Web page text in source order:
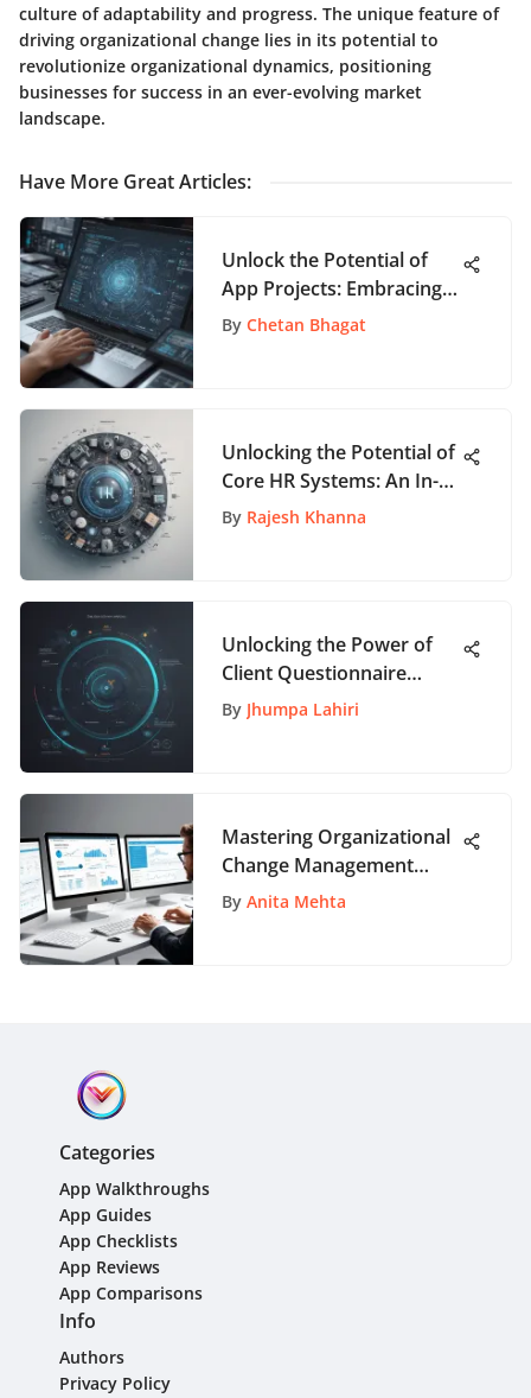
culture of adaptability and progress. The unique feature of
driving organizational change lies in its potential to
revolutionize organizational dynamics, positioning
businesses for success in an ever-evolving market
landscape.
Have More Great Articles:
Unlock the Potential of
App Projects: Embracing
Online Project Roadmaps
By Chetan Bhagat
Unlocking the Potential of
Core HR Systems: An In-
Depth Exploration
By Rajesh Khanna
Unlocking the Power of
Client Questionnaire
Templates for Enhanced
By Jhumpa Lahiri
Mastering Organizational
Change Management
Software: A
By Anita Mehta
Categories
App Walkthroughs
App Guides
App Checklists
App Reviews
App Comparisons
Info
Authors
Privacy Policy